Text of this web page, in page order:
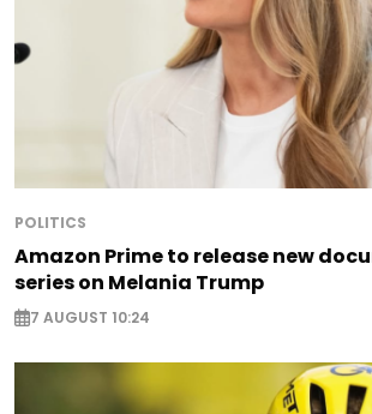
POLITICS
Amazon Prime to release new
series on Melania Trump
7 AUGUST 10:24